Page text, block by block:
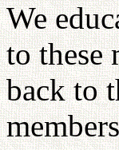
We
to these
back to